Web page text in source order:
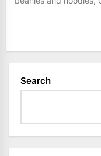
Search